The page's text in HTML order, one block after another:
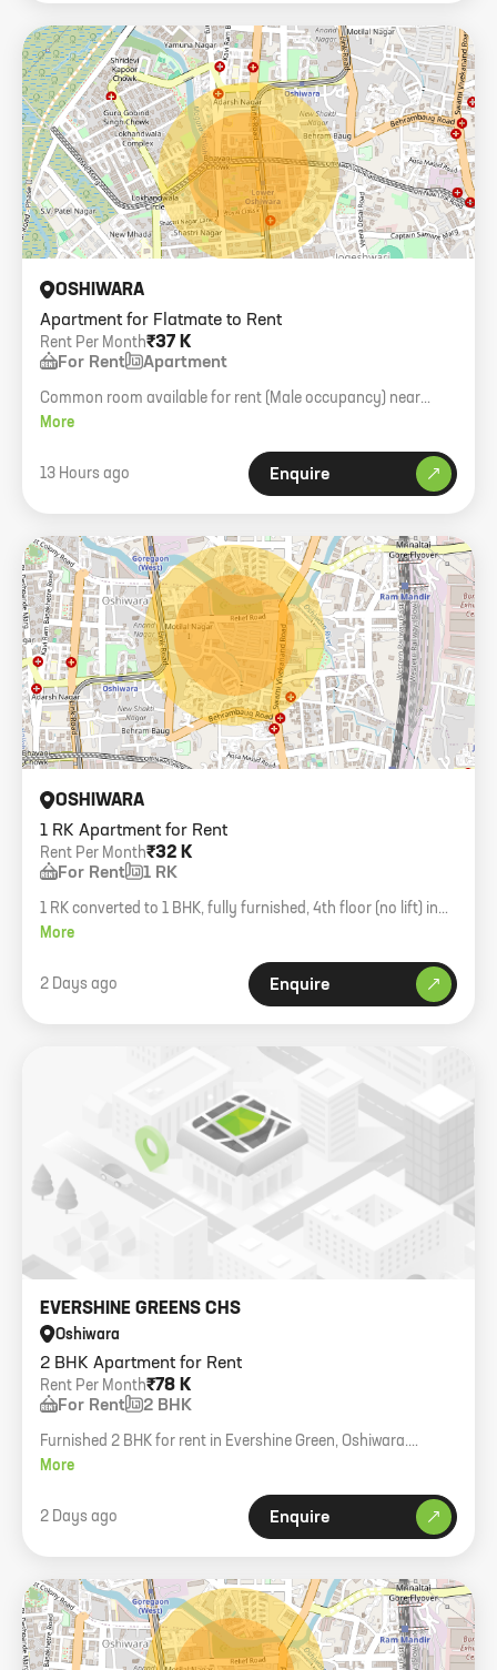
Apartment for Flatmate to Rent
OSHIWARA
₹37 K
Rent Per Month
For Rent Apartment
Common room available for rent (Male occupancy) near
Infinity Mall. Immediate possession.
More
13 Hours ago Enquire
1 RK Apartment for Rent
OSHIWARA
₹32 K
Rent Per Month
For Rent 1 RK
1 RK converted to 1 BHK, fully furnished, 4th floor (no lift) in
Oshiwara. Bachelors okay.
More
2 Days ago Enquire
2 BHK Apartment for Rent
EVERSHINE GREENS CHS
Oshiwara
₹78 K
Rent Per Month
For Rent 2 BHK
Furnished 2 BHK for rent in Evershine Green, Oshiwara.
Includes parking, family only.
More
2 Days ago Enquire